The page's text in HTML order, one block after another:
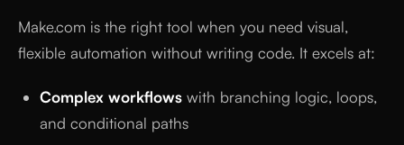
Make.com is the right tool when you need visual,
flexible automation without writing code. It excels at:
Complex workflows with branching logic, loops,
and conditional paths